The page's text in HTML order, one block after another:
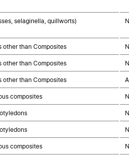
selaginella, quillworts)
other than Composites
other than Composites
other than Composites
composites
composites